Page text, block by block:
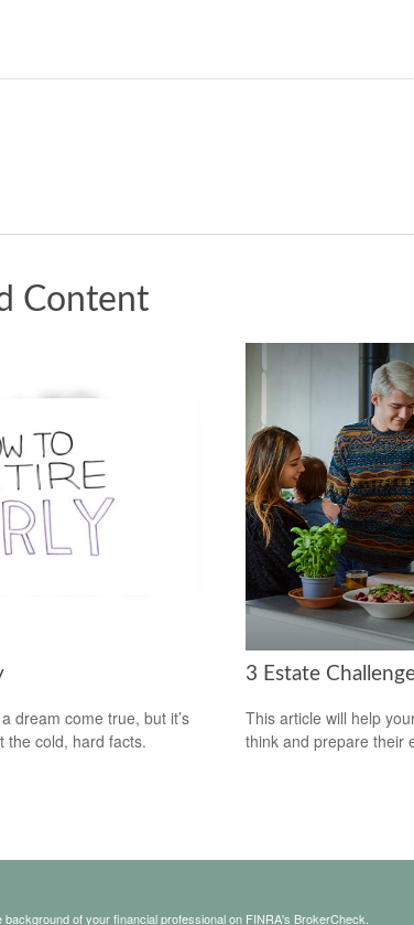
Content
dream come true, but it’s
the cold, hard facts.
3 Estate
This article will help
think and prepare their
background of your financial professional on FINRA's BrokerCheck